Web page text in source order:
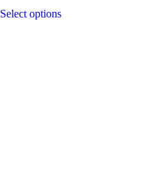
Select optionsproduct